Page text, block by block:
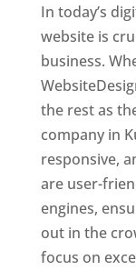
In today’s
website is
business.
the rest as
company in
responsive,
are user-
engines,
out in the
focus on